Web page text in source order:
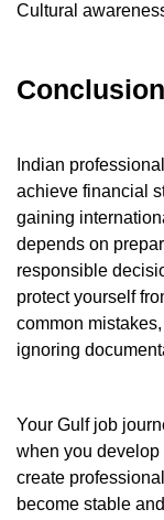
Cultural
Conclusion
Indian
achieve financial
gaining
depends on
responsible
protect yourself
common
ignoring
Your Gulf job
when you
create
become stable